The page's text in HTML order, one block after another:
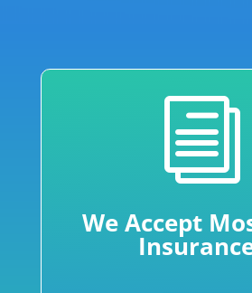
i
We Accept